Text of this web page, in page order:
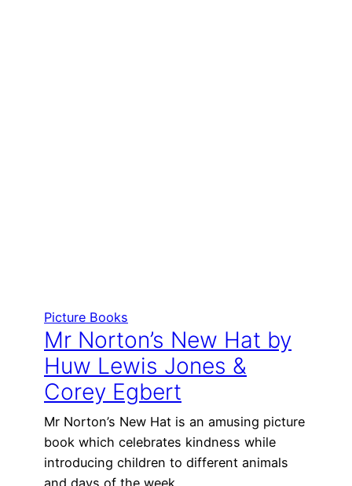
Picture Books
Mr Norton’s New Hat by
Huw Lewis Jones &
Corey Egbert
Mr Norton’s New Hat is an amusing picture
book which celebrates kindness while
introducing children to different animals
and days of the week.